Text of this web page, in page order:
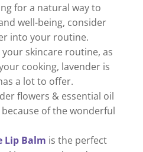
for a natural way to
well-being, consider
into your routine.
skincare routine, as
cooking, lavender is
a lot to offer.
flowers & essential oil
of the wonderful
Lip Balm is the perfect